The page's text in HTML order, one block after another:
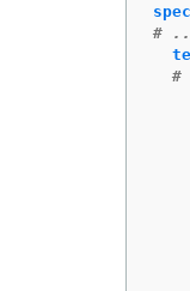
spec
#
#